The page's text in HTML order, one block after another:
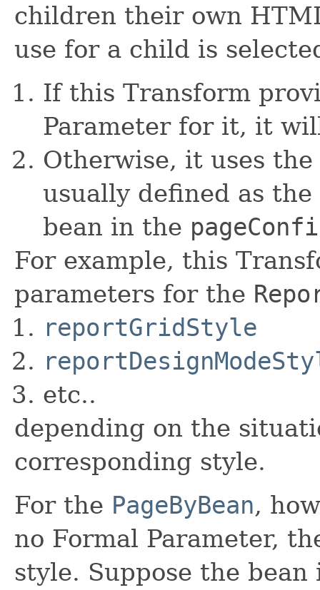
children their own
use for a child is
If this Transform
Parameter for it, it
Otherwise, it uses
usually defined as
bean in the
For example, this
parameters for the
reportGridStyle
etc..
depending on the
corresponding style.
For the PageByBean,
no Formal Parameter,
style. Suppose the